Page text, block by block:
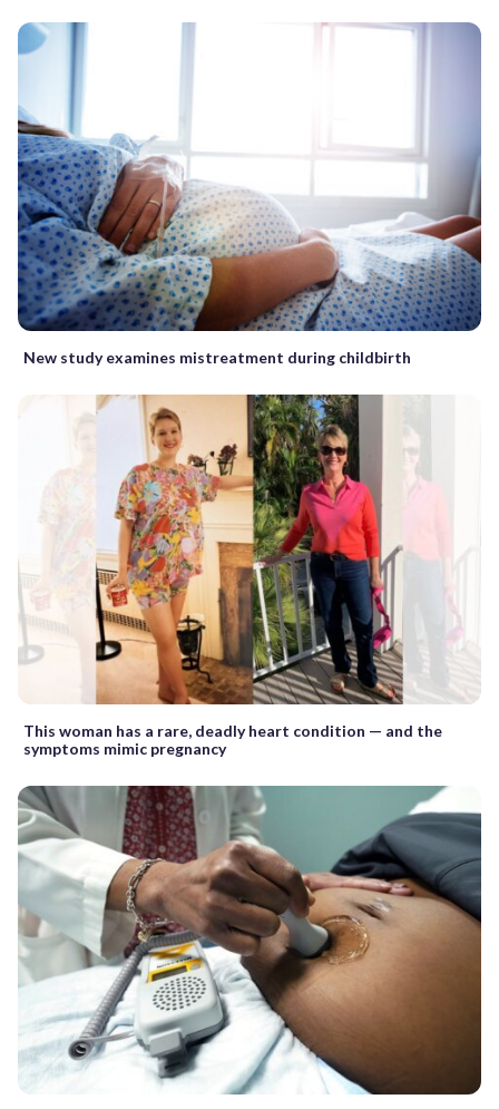
New study examines mistreatment during childbirth
This woman has a rare, deadly heart condition — and the
symptoms mimic pregnancy